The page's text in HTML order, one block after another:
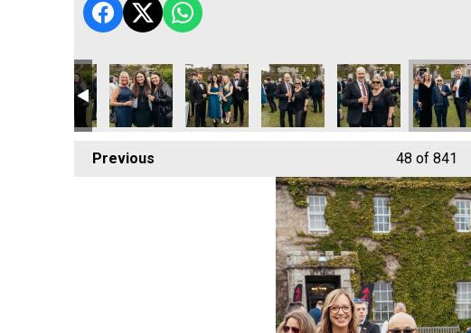
Gymnastics - Community Champion of the Year
Cornwall's Rewind Radio Business Awards 2026
Lang Llewellyn and Matt Titheridge
Ryan WoodsCornwall's Rewind Radio
Lacey DL
Previous 48 of 841